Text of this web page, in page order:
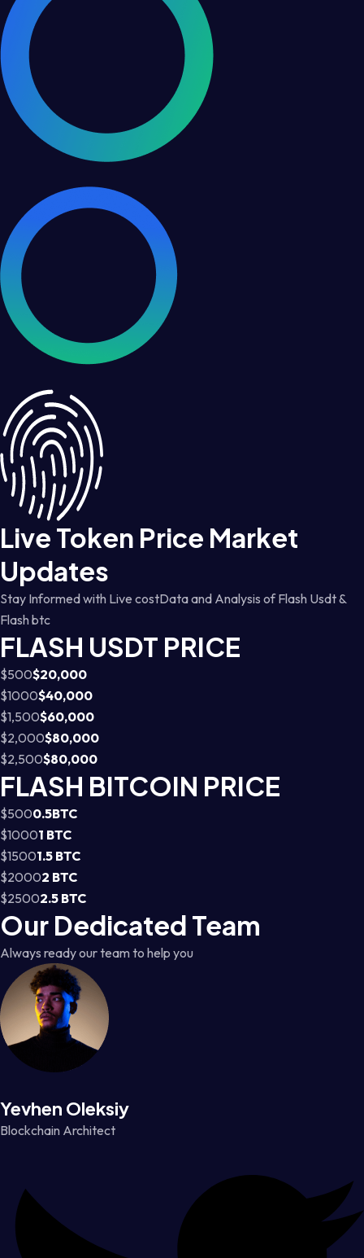
Live Token Price Market
Updates
Stay Informed with Live costData and Analysis of Flash Usdt &
Flash btc
FLASH USDT PRICE
$500$20,000
$1000$40,000
$1,500$60,000
$2,000$80,000
$2,500$80,000
FLASH BITCOIN PRICE
$5000.5BTC
$10001 BTC
$15001.5 BTC
$20002 BTC
$25002.5 BTC
Our Dedicated Team
Always ready our team to help you
Yevhen Oleksiy
Blockchain Architect